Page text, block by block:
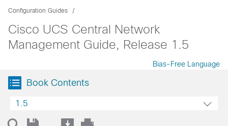
Configuration Guides
Cisco UCS Central Network
Management Guide, Release 1.5
Bias-Free Language
Book Contents
1.5